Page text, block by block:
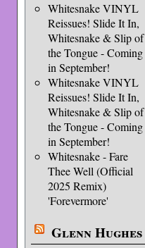
Whitesnake VINYL
Reissues! Slide It In,
Whitesnake & Slip of
the Tongue - Coming
in September!
Whitesnake VINYL
Reissues! Slide It In,
Whitesnake & Slip of
the Tongue - Coming
in September!
Whitesnake - Fare
Thee Well (Official
2025 Remix)
'Forevermore'
Glenn Hughes